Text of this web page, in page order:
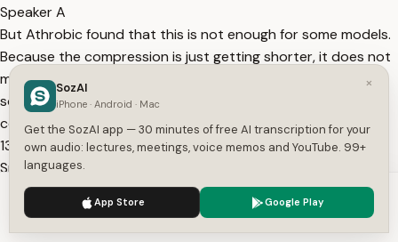
Speaker A
But Athrobic found that this is not enough for some models.
Because the compression is just getting shorter, it does not
mean that the burden really disappears. So they did
something more radical called Context Reset. Instead of
continuing to press in the original upper
13:37
Speaker A
and lower text, they replaced a very clean new agent to
hand over the work to him. What does this idea look like? It's
like the project encountered a memory leak, and it didn't
We use cookies to enhance your experience.
×
SozAI
iPhone · Android · Mac
Get the SozAI app — 30 minutes of free AI transcription for your
own audio: lectures, meetings, voice memos and YouTube. 99+
languages.
App Store Google Play